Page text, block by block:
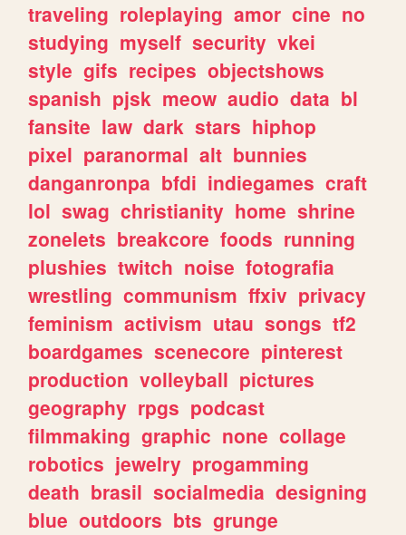
traveling roleplaying amor cine no
studying myself security vkei
style gifs recipes objectshows
spanish pjsk meow audio data bl
fansite law dark stars hiphop
pixel paranormal alt bunnies
danganronpa bfdi indiegames craft
lol swag christianity home shrine
zonelets breakcore foods running
plushies twitch noise fotografia
wrestling communism ffxiv privacy
feminism activism utau songs tf2
boardgames scenecore pinterest
production volleyball pictures
geography rpgs podcast
filmmaking graphic none collage
robotics jewelry progamming
death brasil socialmedia designing
blue outdoors bts grunge